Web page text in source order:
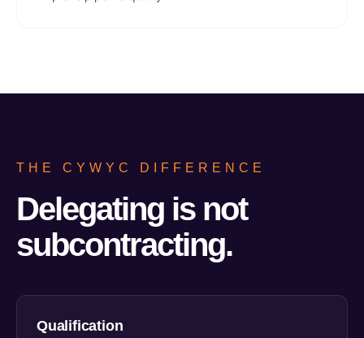
THE CYWYC DIFFERENCE
Delegating is not
subcontracting.
Qualification